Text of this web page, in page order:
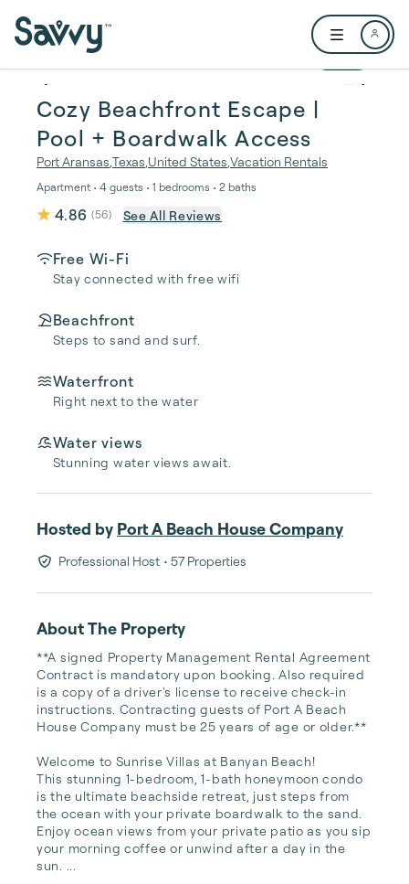
Open user
1 / 27
Cozy Beachfront Escape |
Pool + Boardwalk Access
Port Aransas Texas United States Vacation Rentals
Apartment • 4 guests • 1 bedrooms • 2 baths
4.86 (56) See All Reviews
Free Wi-Fi
Stay connected with free wifi
Beachfront
Steps to sand and surf.
Waterfront
Right next to the water
Water views
Stunning water views await.
Hosted by Port A Beach House Company
Professional Host • 57 Properties
About The Property
**A signed Property Management Rental Agreement
Contract is mandatory upon booking. Also required
is a copy of a driver's license to receive check-in
instructions. Contracting guests of Port A Beach
House Company must be 25 years of age or older.**
Welcome to Sunrise Villas at Banyan Beach!
This stunning 1-bedroom, 1-bath honeymoon condo
is the ultimate beachside retreat, just steps from
the ocean with your private boardwalk to the sand.
Enjoy ocean views from your private patio as you sip
your morning coffee or unwind after a day in the
sun. ...